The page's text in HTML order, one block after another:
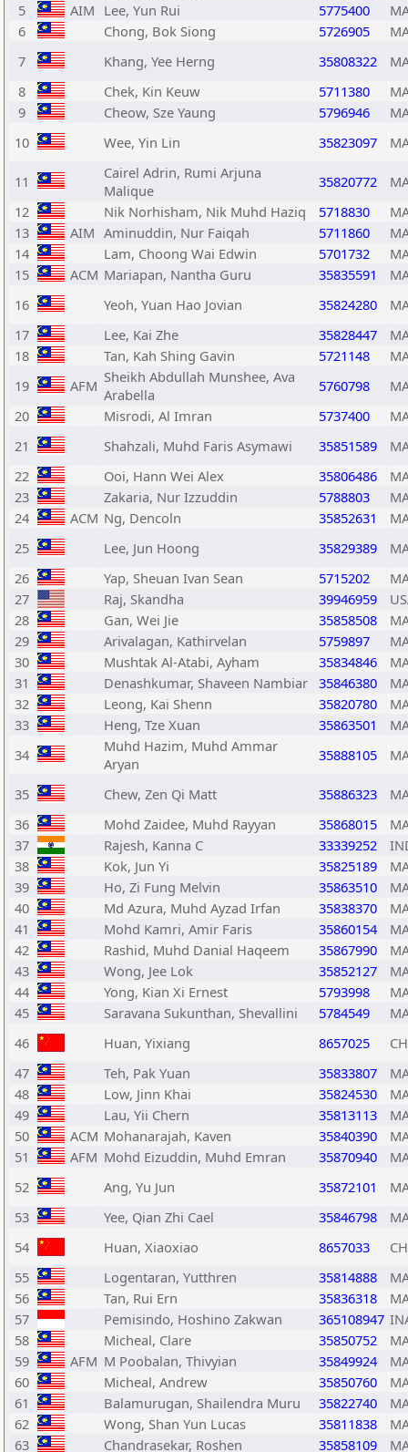
5
AIM Lee, Yun Rui 5775400
6
Chong, Bok Siong 5726905
7
Khang, Yee Herng 35808322
8
Chek, Kin Keuw 5711380
9
Cheow, Sze Yaung 5796946
10
Wee, Yin Lin 35823097
11
Cairel Adrin, Rumi Arjuna
Malique
35820772
12
Nik Norhisham, Nik Muhd Haziq 5718830
13
AIM Aminuddin, Nur Faiqah 5711860
14
Lam, Choong Wai Edwin 5701732
15
ACM Mariapan, Nantha Guru 35835591
16
Yeoh, Yuan Hao Jovian 35824280
17
Lee, Kai Zhe 35828447
18
Tan, Kah Shing Gavin 5721148
19
AFM Sheikh Abdullah Munshee, Ava
Arabella
5760798
20
Misrodi, Al Imran 5737400
21
Shahzali, Muhd Faris Asymawi 35851589
22
Ooi, Hann Wei Alex 35806486
23
Zakaria, Nur Izzuddin 5788803
24
ACM Ng, Dencoln 35852631
25
Lee, Jun Hoong 35829389
26
Yap, Sheuan Ivan Sean 5715202
27
Raj, Skandha 39946959
28
Gan, Wei Jie 35858508
29
Arivalagan, Kathirvelan 5759897
30
Mushtak Al-Atabi, Ayham 35834846
31
Denashkumar, Shaveen Nambiar 35846380
32
Leong, Kai Shenn 35820780
33
Heng, Tze Xuan 35863501
34
Muhd Hazim, Muhd Ammar
Aryan
35888105
35 Chew, Zen Qi Matt 35886323
36
Mohd Zaidee, Muhd Rayyan 35868015
37
Rajesh, Kanna C 33339252
38
Kok, Jun Yi 35825189
39
Ho, Zi Fung Melvin 35863510
40
Md Azura, Muhd Ayzad Irfan 35838370
41
Mohd Kamri, Amir Faris 35860154
42
Rashid, Muhd Danial Haqeem 35867990
43
Wong, Jee Lok 35852127
44
Yong, Kian Xi Ernest 5793998
45
Saravana Sukunthan, Shevallini 5784549
46
Huan, Yixiang 8657025
47
Teh, Pak Yuan 35833807
48
Low, Jinn Khai 35824530
49
Lau, Yii Chern 35813113
50
ACM Mohanarajah, Kaven 35840390
51
AFM Mohd Eizuddin, Muhd Emran 35870940
52
Ang, Yu Jun 35872101
53
Yee, Qian Zhi Cael 35846798
54
Huan, Xiaoxiao 8657033
55
Logentaran, Yutthren 35814888
56
Tan, Rui Ern 35836318
57
Pemisindo, Hoshino Zakwan 365108947
58
Micheal, Clare 35850752
59
AFM M Poobalan, Thivyian 35849924
60
Micheal, Andrew 35850760
61
Balamurugan, Shailendra Muru 35822740
62
Wong, Shan Yun Lucas 35811838
63
Chandrasekar, Roshen 35858109